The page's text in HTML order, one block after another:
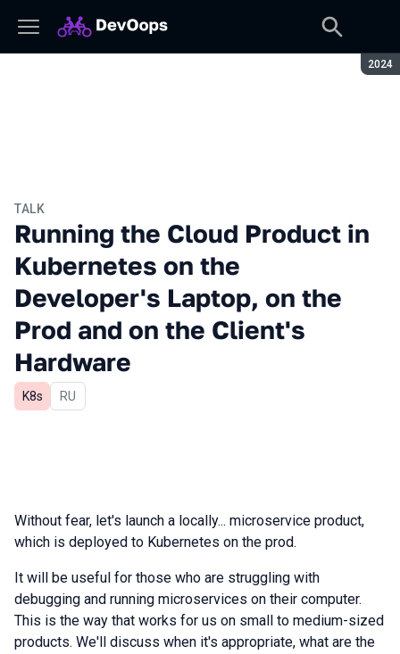
2024
TALK
Running the Cloud Product in
Kubernetes on the
Developer's Laptop, on the
Prod and on the Client's
Hardware
K8s In Russian
RU
Without fear, let's launch a locally... microservice product,
which is deployed to Kubernetes on the prod.
It will be useful for those who are struggling with
debugging and running microservices on their computer.
This is the way that works for us on small to medium-sized
products. We'll discuss when it's appropriate, what are the